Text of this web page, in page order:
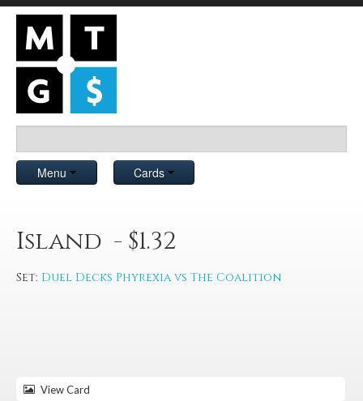
Menu Cards
Island - $1.32
Set: Duel Decks Phyrexia vs The Coalition
View Card